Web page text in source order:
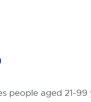
people aged 21-99